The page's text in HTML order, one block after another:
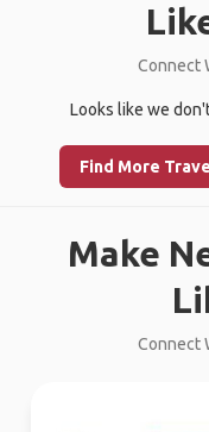
Connect
Looks like we
Find More
Make
Connect